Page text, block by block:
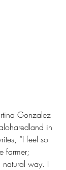
Gonzalez
in
“I feel so
farmer;
way. I